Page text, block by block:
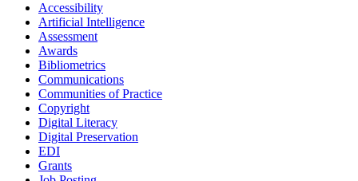
Accessibility
Artificial Intelligence
Assessment
Awards
Bibliometrics
Communications
Communities of Practice
Copyright
Digital Literacy
Digital Preservation
EDI
Grants